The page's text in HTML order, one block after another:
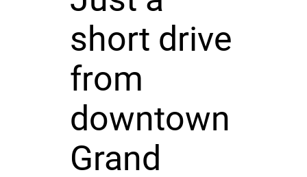
short drive
from
downtown
Grand